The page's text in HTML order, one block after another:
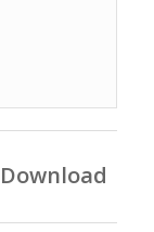
Download